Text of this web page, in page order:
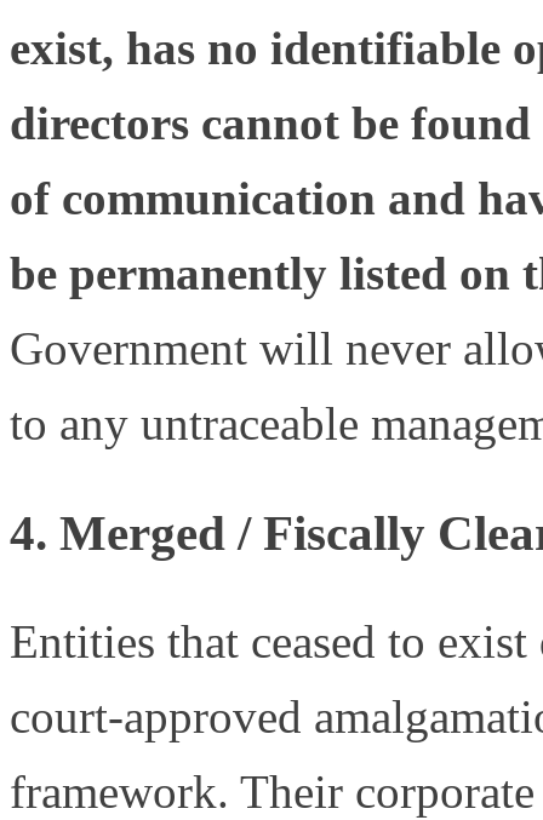
exist, has no identifiable
directors cannot be
of communication and
be permanently listed
Government will never
to any untraceable
4. Merged / Fiscally
Entities that ceased to
court-approved
framework. Their